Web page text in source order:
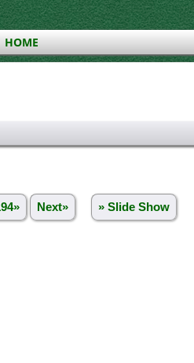
HOME
Next» » Slide Show